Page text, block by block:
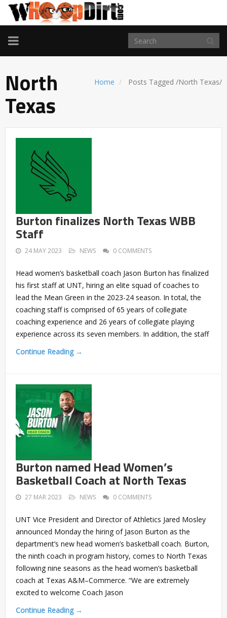
TOGGLE
NAVIGATION
Home Posts Tagged /North Texas/
North
Texas
Burton finalizes North Texas WBB
Staff
24 MAY 2023 NEWS 0 COMMENTS
Head women’s basketball coach Jason Burton has finalized
his first staff at UNT, hiring an elite squad of coaches to
lead the Mean Green in the 2023-24 season. In total, the
coaching staff is comprised of 65 years of collegiate
coaching experience and 26 years of collegiate playing
experience across its seven members. In addition, the staff
Continue Reading →
Burton named Head Women’s
Basketball Coach at North Texas
27 MAR 2023 NEWS 0 COMMENTS
UNT Vice President and Director of Athletics Jared Mosley
announced Monday the hiring of Jason Burton as the
department’s new head women’s basketball coach. Burton,
the ninth coach in program history, comes to North Texas
following nine seasons as the head women’s basketball
coach at Texas A&M–Commerce. “We are extremely
excited to welcome Coach Jason
Continue Reading →